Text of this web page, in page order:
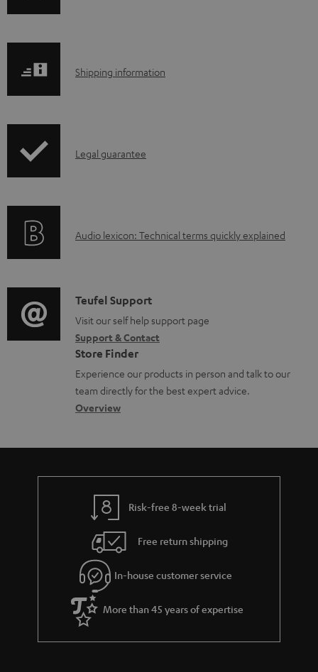
l
a
d
u
m
e
n
t
s
S
p
i
o
r
m
a
t
i
Shipping information
I
r
t
i
o
n
a
b
u
t
g
u
a
r
a
Legal guarantee
A
i
o
g
l
o
s
a
Audio lexicon: Technical terms quickly explained
C
o
n
t
a
c
d
e
s
Teufel Support
Visit our self help support page
Support & Contact
Store Finder
Experience our products in person and talk to our
team directly for the best expert advice.
Overview
Risk-free 8-week trial
Free return shipping
In-house customer service
More than 45 years of expertise